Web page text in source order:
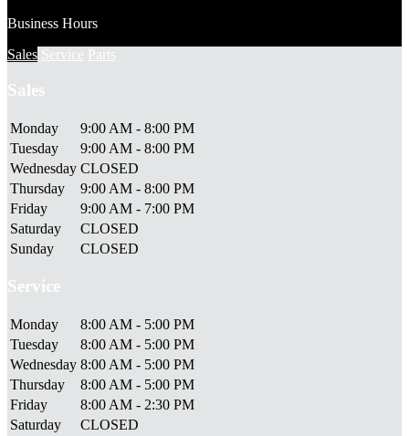
Business Hours
Sales Service Parts
Sales
Monday
9:00 AM - 8:00 PM
Tuesday
9:00 AM - 8:00 PM
Wednesday CLOSED
Thursday
9:00 AM - 8:00 PM
Friday
9:00 AM - 7:00 PM
Saturday
CLOSED
Sunday
CLOSED
Service
Monday
8:00 AM - 5:00 PM
Tuesday
8:00 AM - 5:00 PM
Wednesday 8:00 AM - 5:00 PM
Thursday
8:00 AM - 5:00 PM
Friday
8:00 AM - 2:30 PM
Saturday
CLOSED